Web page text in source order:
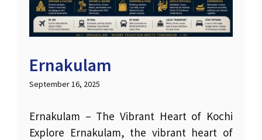
Ernakulam
September 16, 2025
Ernakulam – The Vibrant Heart of Kochi
Explore Ernakulam, the vibrant heart of